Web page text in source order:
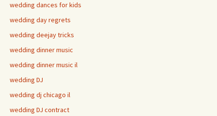
wedding dances for kids
wedding day regrets
wedding deejay tricks
wedding dinner music
wedding dinner music il
wedding DJ
wedding dj chicago il
wedding DJ contract